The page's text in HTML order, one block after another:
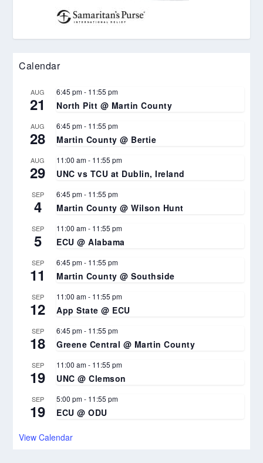
Calendar
AUG
21
6:45 pm- 11:55 pm
North Pitt @ Martin County
AUG
28
6:45 pm- 11:55 pm
Martin County @ Bertie
AUG
29
11:00 am- 11:55 pm
UNC vs TCU at Dublin, Ireland
SEP
4
6:45 pm- 11:55 pm
Martin County @ Wilson Hunt
SEP
5
11:00 am- 11:55 pm
ECU @ Alabama
SEP
11
6:45 pm- 11:55 pm
Martin County @ Southside
SEP
12
11:00 am- 11:55 pm
App State @ ECU
SEP
18
6:45 pm- 11:55 pm
Greene Central @ Martin County
SEP
19
11:00 am- 11:55 pm
UNC @ Clemson
SEP
19
5:00 pm- 11:55 pm
ECU @ ODU
View Calendar